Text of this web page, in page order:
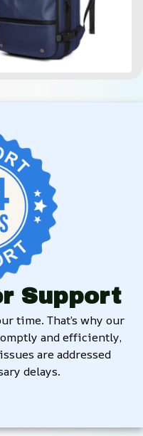
Support
time. That’s why our
and efficiently,
are addressed
delays.